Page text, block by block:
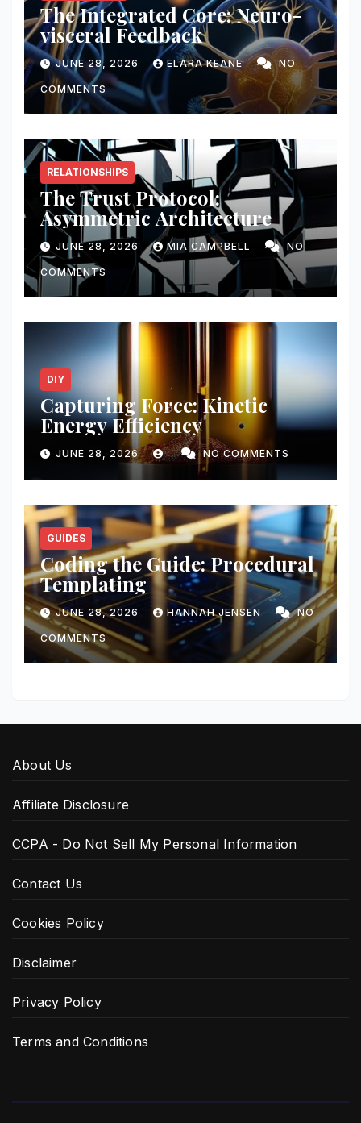
The Integrated Core: Neuro-
visceral Feedback
JUNE 28, 2026 ELARA KEANE NO
COMMENTS
RELATIONSHIPS
The Trust Protocol:
Asymmetric Architecture
JUNE 28, 2026 MIA CAMPBELL NO
COMMENTS
DIY
Capturing Force: Kinetic
Energy Efficiency
JUNE 28, 2026 NO COMMENTS
GUIDES
Coding the Guide: Procedural
Templating
JUNE 28, 2026 HANNAH JENSEN NO
COMMENTS
About Us
Affiliate Disclosure
CCPA - Do Not Sell My Personal Information
Contact Us
Cookies Policy
Disclaimer
Privacy Policy
Terms and Conditions